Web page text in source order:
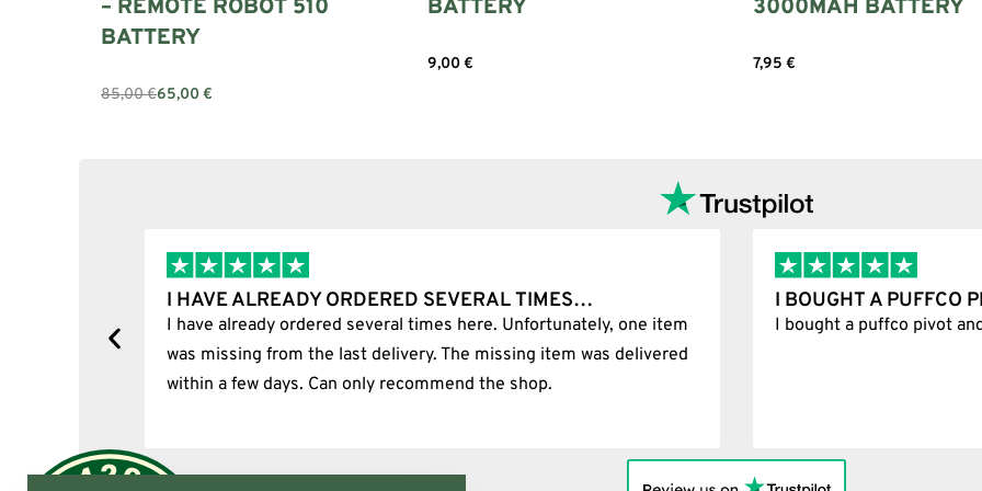
– REMOTE ROBOT 510
BATTERY
85,00€65,00 €
BATTERY
9,00 €
3000MAH BATTERY
7,95 €
one item
was delivered
I BOUGHT A PUFFCO PIVOT AND IT WAS 100%…
I bought a puffco pivot and it was 100% legit
BEST SHOP
Best Shop